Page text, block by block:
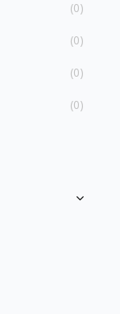
(0)
(0)
(0)
(0)